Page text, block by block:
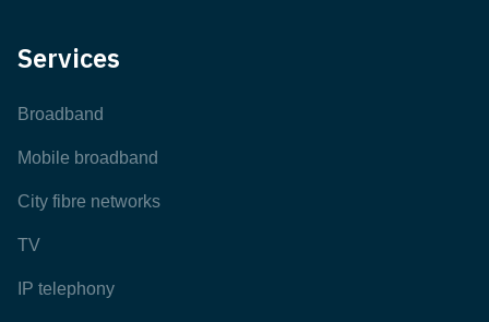
Services
Broadband
Mobile broadband
City fibre networks
TV
IP telephony